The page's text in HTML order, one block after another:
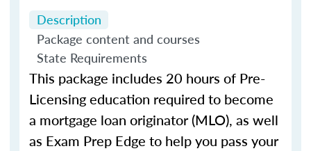
Description
Package content and courses
State Requirements
This package includes 20 hours of Pre-
Licensing education required to become
a mortgage loan originator (MLO), as well
as Exam Prep Edge to help you pass your